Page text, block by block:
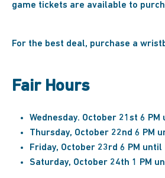
game tickets are available to
For the best deal, purchase a
Fair Hours
Wednesday. October 21st 6 PM
Thursday, October 22nd 6 PM
Friday, October 23rd 6 PM until
Saturday, October 24th 1 PM